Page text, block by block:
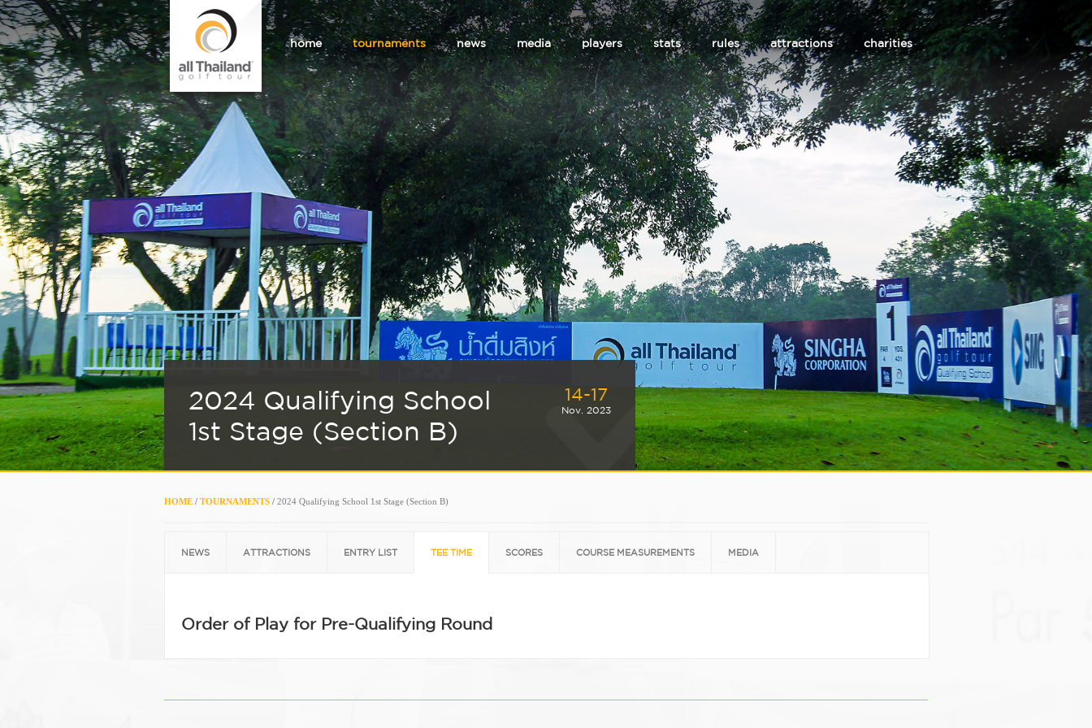
home tournaments news media players stats rules attractions charities
2024 Qualifying School
1st Stage (Section B)
14-17
Nov. 2023
HOME / TOURNAMENTS / 2024 Qualifying School 1st Stage (Section B)
NEWS ATTRACTIONS ENTRY LIST TEE TIME SCORES COURSE MEASUREMENTS MEDIA
Order of Play for Pre-Qualifying Round